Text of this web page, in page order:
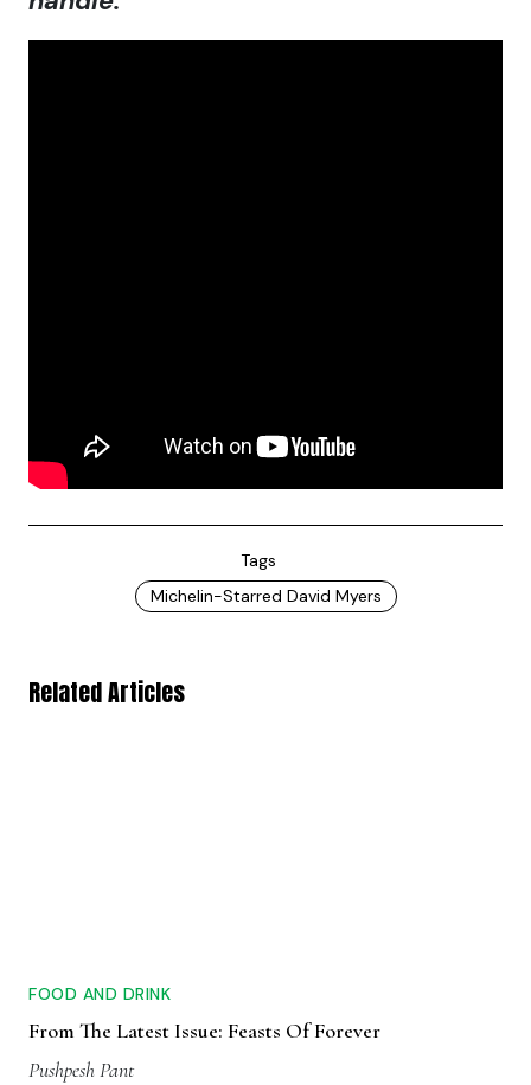
Tags
Michelin-Starred David Myers
Related Articles
FOOD AND DRINK
From The Latest Issue: Feasts Of Forever
Pushpesh Pant